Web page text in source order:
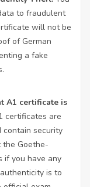
to fraudulent
will not be
of German
a fake
A1 certificate is
certificates are
contain security
the Goethe-
if you have any
is to